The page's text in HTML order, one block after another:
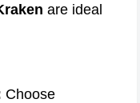
are ideal
Choose